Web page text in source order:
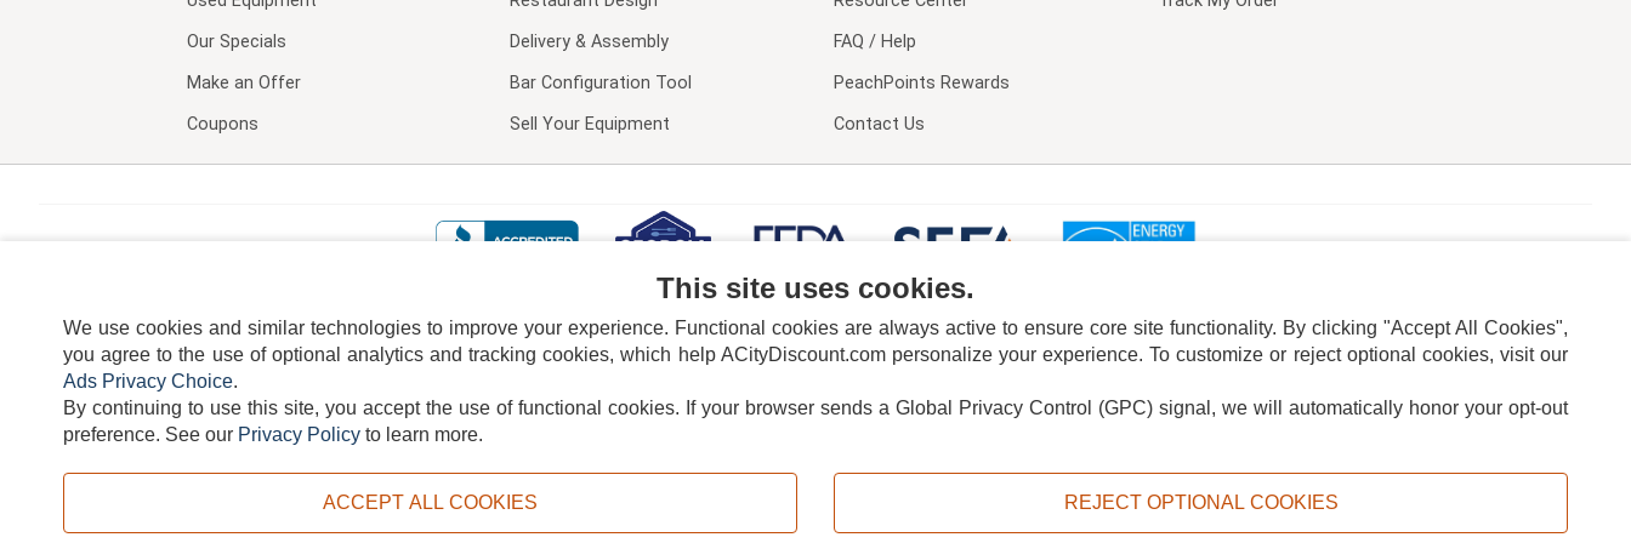
Our Specials
Make an Offer
Coupons
Delivery & Assembly
Bar Configuration Tool
Sell Your Equipment
FAQ / Help
PeachPoints Rewards
Contact Us
TERMS DISCLAIMER COOKIE POLICY PRIVACY POLICY DO NOT SELL OR SHARE MY PERSONAL INFORMATION ADS PRIVACY CHOICE
Copyright © 2026, ACityDiscount Restaurant Equipment & Supply. All rights reserved.
This site uses cookies.
We use cookies and similar technologies to improve your experience. Functional cookies are always active to ensure core site functionality. By clicking "Accept All Cookies",
you agree to the use of optional analytics and tracking cookies, which help ACityDiscount.com personalize your experience. To customize or reject optional cookies, visit our
Ads Privacy Choice.
By continuing to use this site, you accept the use of functional cookies. If your browser sends a Global Privacy Control (GPC) signal, we will automatically honor your opt-out
preference. See our Privacy Policy to learn more.
ACCEPT ALL COOKIES REJECT OPTIONAL COOKIES